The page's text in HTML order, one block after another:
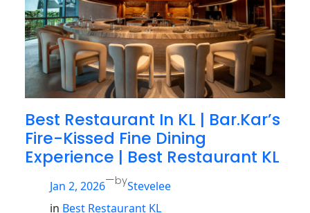
Best Restaurant In KL | Bar.Kar’s
Fire-Kissed Fine Dining
Experience | Best Restaurant KL
Jan 2, 2026—byStevelee
in Best Restaurant KL